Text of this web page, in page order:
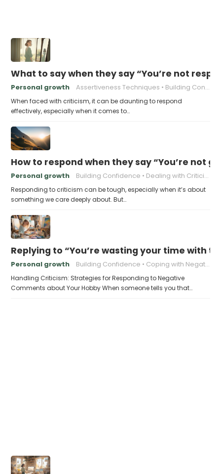
What to say when they say “You’re not
Personal growth Assertiveness Techniques Building Confidence
When faced with criticism, it can be daunting to respond
effectively, especially when it comes to…
How to respond when they say “You’re not
Personal growth Building Confidence Dealing with Criticism
Responding to criticism can be tough, especially when it’s about
something we care deeply about. But…
Replying to “You’re wasting your time with
Personal growth Building Confidence Coping with Negativity
Handling Criticism: Strategies for Responding to Negative
Comments about Your Hobby When someone tells you that…